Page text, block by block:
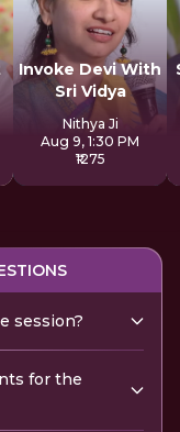
Invoke Devi With
Sri Vidya
Nithya Ji
Aug 9, 1:30 PM
₹1275
session?
for the